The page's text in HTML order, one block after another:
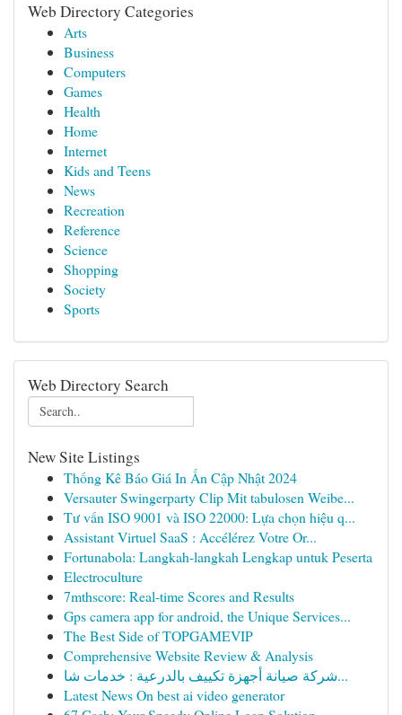
Web Directory Categories
Arts
Business
Computers
Games
Health
Home
Internet
Kids and Teens
News
Recreation
Reference
Science
Shopping
Society
Sports
Web Directory Search
New Site Listings
Thống Kê Báo Giá In Ấn Cập Nhật 2024
Versauter Swingerparty Clip Mit tabulosen Weibe...
Tư vấn ISO 9001 và ISO 22000: Lựa chọn hiệu q...
Assistant Virtuel SaaS : Accélérez Votre Or...
Fortunabola: Langkah-langkah Lengkap untuk Peserta
Electroculture
7mthscore: Real-time Scores and Results
Gps camera app for android, the Unique Services...
The Best Side of TOPGAMEVIP
Comprehensive Website Review & Analysis
شركة صيانة أجهزة تكييف بالدرعية : خدمات شا...
Latest News On best ai video generator